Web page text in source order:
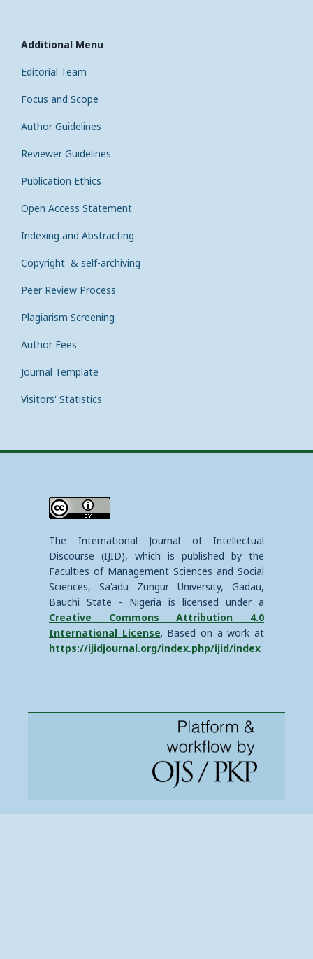
Additional Menu
Editorial Team
Focus and Scope
Author Guidelines
Reviewer Guidelines
Publication Ethics
Open Access Statement
Indexing and Abstracting
Copyright & self-archiving
Peer Review Process
Plagiarism Screening
Author Fees
Journal Template
Visitors' Statistics
The International Journal of Intellectual
Discourse (IJID), which is published by the
Faculties of Management Sciences and Social
Sciences, Sa'adu Zungur University, Gadau,
Bauchi State - Nigeria is licensed under a
Creative Commons Attribution 4.0
International License. Based on a work at
https://ijidjournal.org/index.php/ijid/index